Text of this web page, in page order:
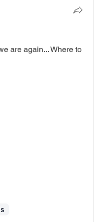
are again... Where to